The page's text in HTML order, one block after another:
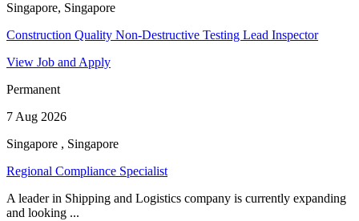
Singapore, Singapore
Construction Quality Non-Destructive Testing Lead Inspector
View Job and Apply
Permanent
7 Aug 2026
Singapore , Singapore
Regional Compliance Specialist
A leader in Shipping and Logistics company is currently expanding
and looking ...